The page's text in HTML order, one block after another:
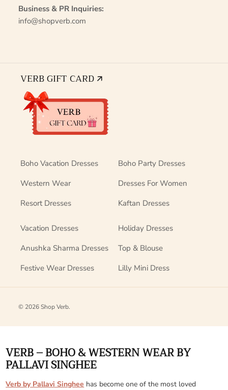
Business & PR Inquiries:
info@shopverb.com
VERB GIFT CARD 🡭
Boho Vacation Dresses
Boho Party Dresses
Western Wear
Dresses For Women
Resort Dresses
Kaftan Dresses
Vacation Dresses
Holiday Dresses
Anushka Sharma Dresses
Top & Blouse
Festive Wear Dresses
Lilly Mini Dress
© 2026Shop Verb.
VERB – BOHO & WESTERN WEAR BY
PALLAVI SINGHEE
Verb by Pallavi Singhee has become one of the most loved